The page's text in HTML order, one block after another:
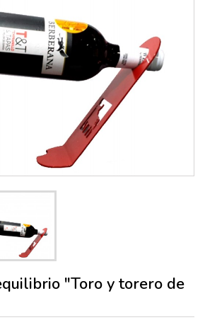
"Toro y torero de